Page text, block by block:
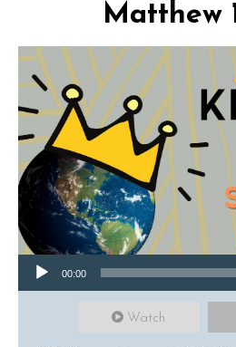
Matthew
Audio Player
00:00
Watch